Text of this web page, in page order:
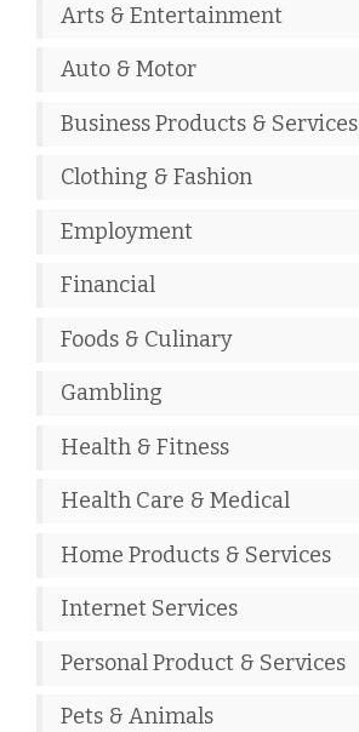
Arts & Entertainment
Auto & Motor
Business Products & Services
Clothing & Fashion
Employment
Financial
Foods & Culinary
Gambling
Health & Fitness
Health Care & Medical
Home Products & Services
Internet Services
Personal Product & Services
Pets & Animals